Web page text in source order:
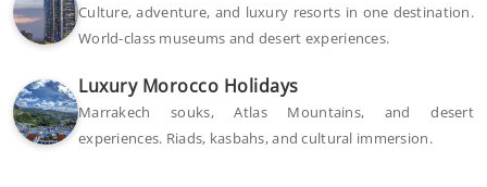
Culture, adventure, and luxury resorts in one destination.
World-class museums and desert experiences.
Luxury Morocco Holidays
Marrakech souks, Atlas Mountains, and desert
experiences. Riads, kasbahs, and cultural immersion.